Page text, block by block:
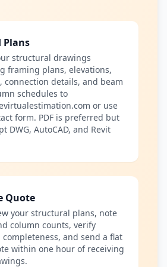
Plans
structural drawings
framing plans, elevations,
connection details, and beam
schedules to
or use
form. PDF is preferred but
DWG, AutoCAD, and Revit
Quote
your structural plans, note
column counts, verify
and send a flat
within one hour of receiving